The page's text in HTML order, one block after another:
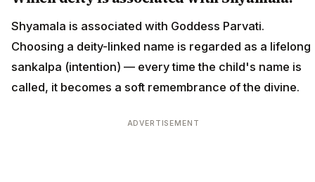
Shyamala is associated with Goddess Parvati.
Choosing a deity-linked name is regarded as a lifelong
sankalpa (intention) — every time the child's name is
called, it becomes a soft remembrance of the divine.
ADVERTISEMENT